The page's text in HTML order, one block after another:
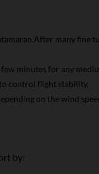
many fine
minutes for any
control flight stability.
on the wind
by: